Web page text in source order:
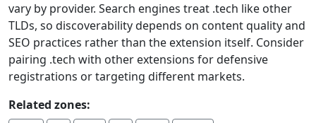
vary by provider. Search engines treat .tech like other
TLDs, so discoverability depends on content quality and
SEO practices rather than the extension itself. Consider
pairing .tech with other extensions for defensive
registrations or targeting different markets.
Related zones: